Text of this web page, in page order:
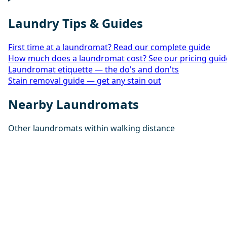
Laundry Tips & Guides
First time at a laundromat? Read our complete guide
How much does a laundromat cost? See our pricing
Laundromat etiquette — the do's and don'ts
Stain removal guide — get any stain out
Nearby Laundromats
Other laundromats within walking distance